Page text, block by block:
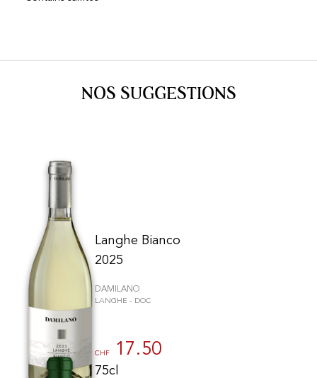
NOS SUGGESTIONS
Langhe Bianco
2025
DAMILANO
LANGHE - DOC
CHF 17.50
75cl